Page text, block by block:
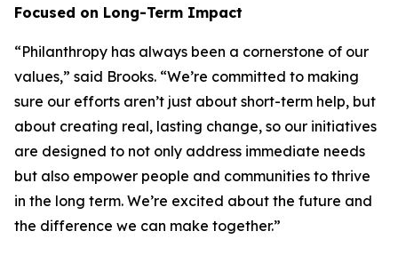
Focused on Long-Term Impact
“Philanthropy has always been a cornerstone of our
values,” said Brooks. “We’re committed to making
sure our efforts aren’t just about short-term help, but
about creating real, lasting change, so our initiatives
are designed to not only address immediate needs
but also empower people and communities to thrive
in the long term. We’re excited about the future and
the difference we can make together.”